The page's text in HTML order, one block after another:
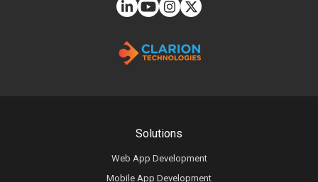
Solutions
Web App Development
Mobile App Development